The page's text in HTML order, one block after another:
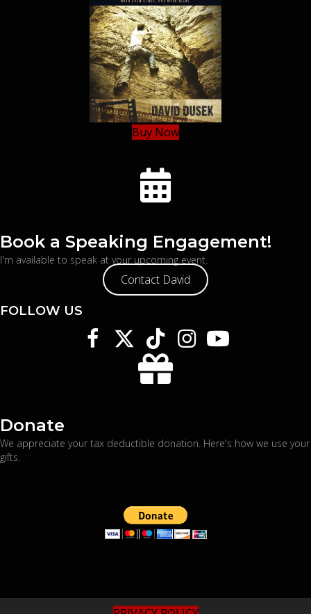
Buy Now
Book a Speaking Engagement!
I'm available to speak at your upcoming event.
Contact David
FOLLOW US
Donate
We appreciate your tax deductible donation. Here's how we use your
gifts.